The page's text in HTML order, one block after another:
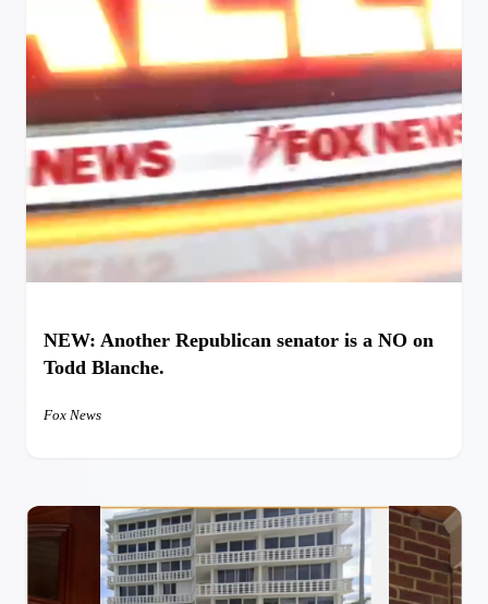
NEW: Another Republican senator is a NO on
Todd Blanche.
Fox News